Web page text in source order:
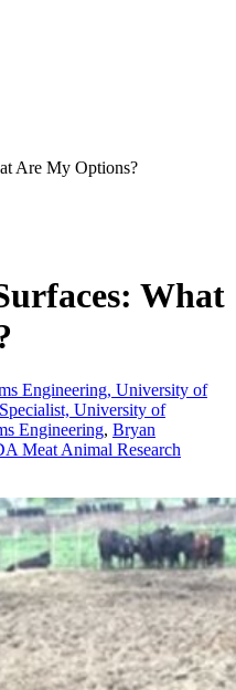
Are My Options?
What
Engineering, University of
University of
Engineering, Bryan
Meat Animal Research